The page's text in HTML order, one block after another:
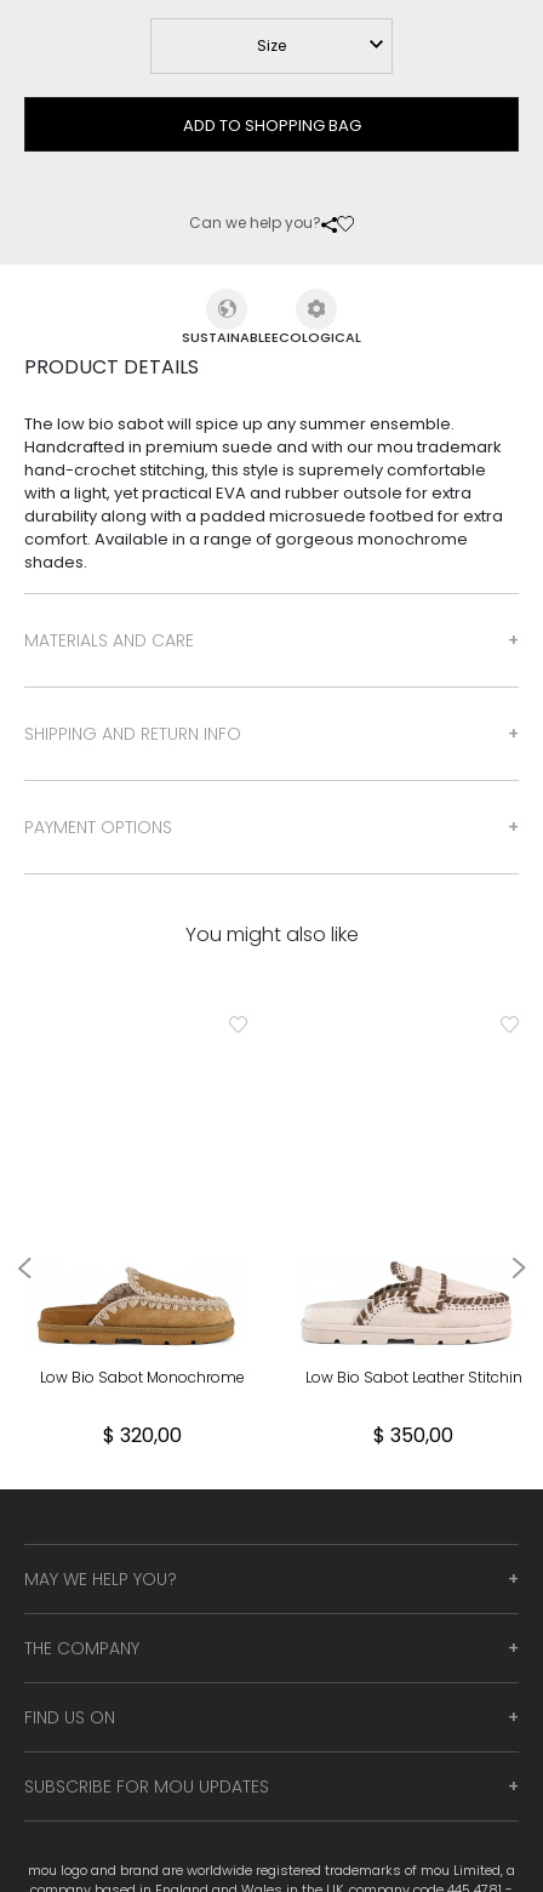
Size
ADD TO SHOPPING BAG
Can we help you?
MATERIALS AND CARE
SHIPPING AND RETURN INFO
PAYMENT OPTIONS
SUSTAINABLEECOLOGICAL
PRODUCT DETAILS
The low bio sabot will spice up any summer ensemble.
Handcrafted in premium suede and with our mou trademark
hand-crochet stitching, this style is supremely comfortable
with a light, yet practical EVA and rubber outsole for extra
durability along with a padded microsuede footbed for extra
comfort. Available in a range of gorgeous monochrome
shades.
You might also like
Low Bio Sabot Monochrome
$ 320,00
Low Bio Sabot Leather Stitchin
$ 350,00
MAY WE HELP YOU?
THE COMPANY
FIND US ON
SUBSCRIBE FOR MOU UPDATES
mou logo and brand are worldwide registered trademarks of mou Limited, a